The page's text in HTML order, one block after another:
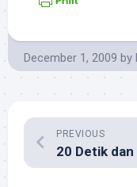
December 1, 2009 by
PREVIOUS